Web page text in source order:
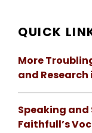
QUICK
More
and Research
Speaking
Faithfull’s